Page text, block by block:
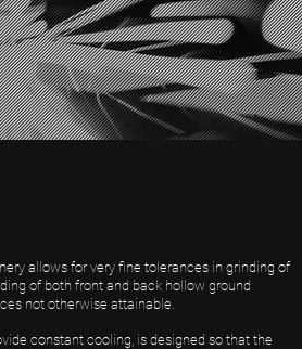
allows for very fine tolerances in grinding of
of both front and back hollow ground
not otherwise attainable.
constant cooling, is designed so that the